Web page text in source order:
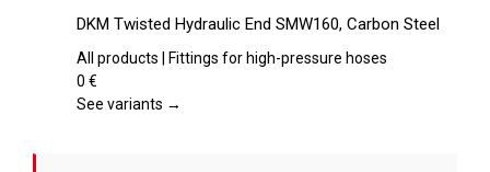
the
product
has
multiple
The
DKM Twisted Hydraulic End SMW160, Carbon Steel
All products | Fittings for high-pressure hoses
0 €
See variants →